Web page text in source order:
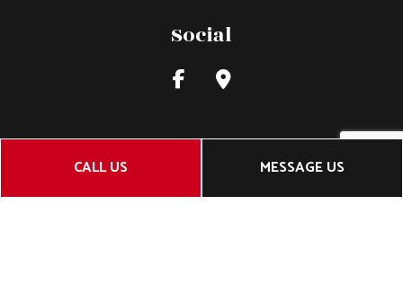
CALL US MESSAGE US
Social